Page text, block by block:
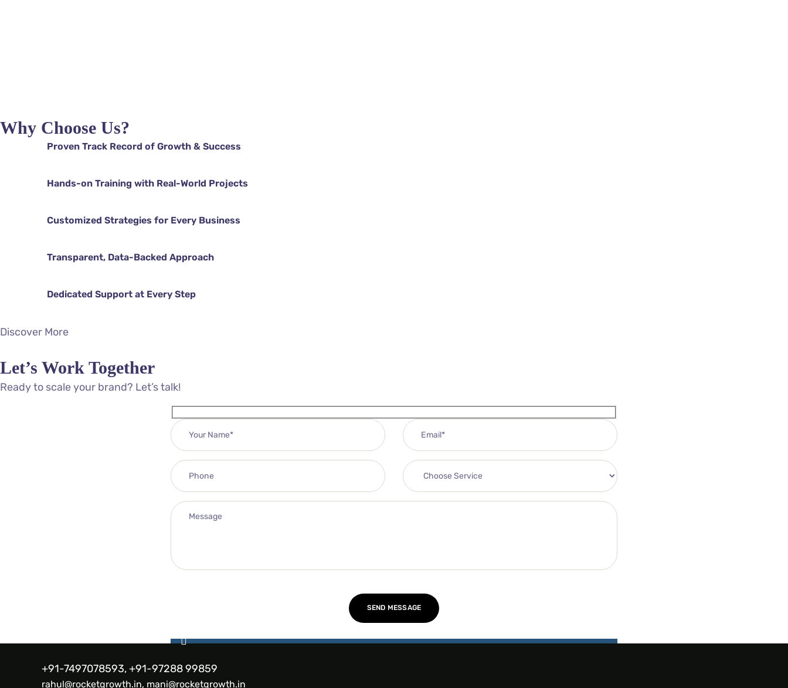
Why Choose Us?
Proven Track Record of Growth & Success
Hands-on Training with Real-World Projects
Customized Strategies for Every Business
Transparent, Data-Backed Approach
Dedicated Support at Every Step
Discover More
Let’s Work Together
Ready to scale your brand? Let’s talk!
+91-7497078593, +91-97288 99859
rahul@rocketgrowth.in, mani@rocketgrowth.in